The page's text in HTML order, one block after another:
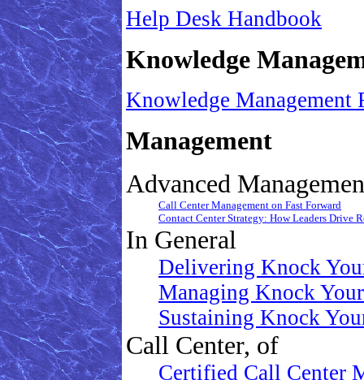
Help Desk Handbook
Knowledge
Knowledge Management
Management
Advanced
Call Center Management on Fast Forward
Contact Center Strategy: How Leaders Drive
In General
Delivering Knock
Managing Knock
Sustaining Knock
Call Center, of
Certified Call Center